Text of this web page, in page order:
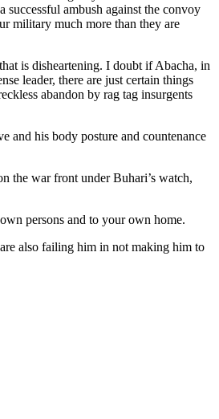
successful ambush against the convoy
military much more than they are
is disheartening. I doubt if Abacha, in
leader, there are just certain things
abandon by rag tag insurgents
and his body posture and countenance
the war front under Buhari’s watch,
persons and to your own home.
also failing him in not making him to